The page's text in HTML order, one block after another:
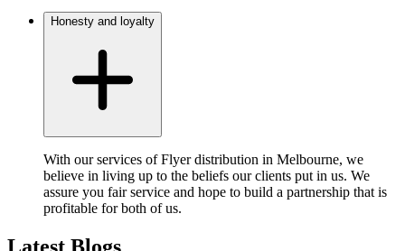
Honesty and loyalty
With our services of Flyer distribution in Melbourne, we
believe in living up to the beliefs our clients put in us. We
assure you fair service and hope to build a partnership that is
profitable for both of us.